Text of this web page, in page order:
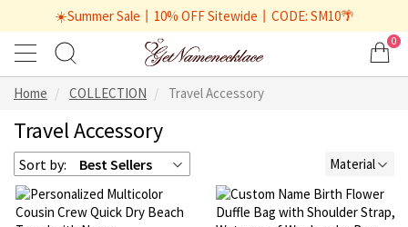
☀️Summer Sale丨10% OFF Sitewide丨CODE: SM10🌴
0
Home COLLECTION Travel Accessory
Travel Accessory
Sort by: Best Sellers Material